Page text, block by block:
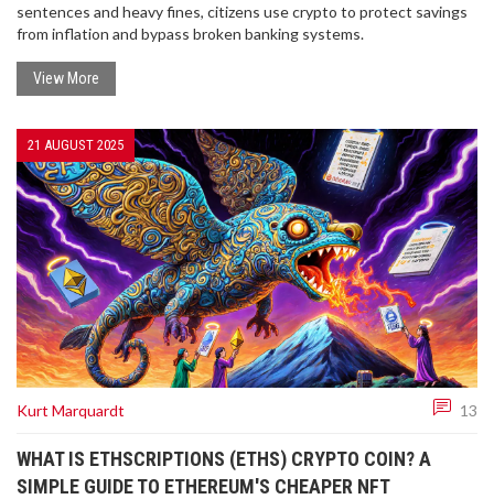
sentences and heavy fines, citizens use crypto to protect savings
from inflation and bypass broken banking systems.
View More
21 AUGUST 2025
Kurt Marquardt 13
WHAT IS ETHSCRIPTIONS (ETHS) CRYPTO COIN? A
SIMPLE GUIDE TO ETHEREUM'S CHEAPER NFT